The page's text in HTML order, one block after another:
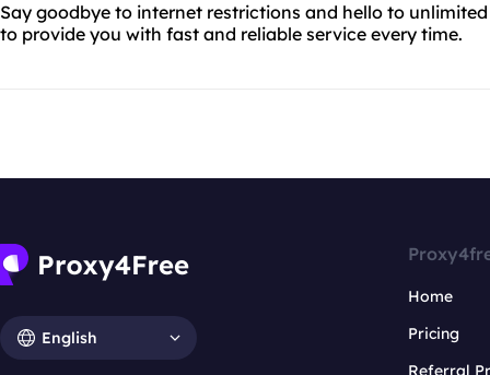
Say goodbye to internet restrictions and hello to
to provide you with fast and reliable service every time.
English
Home
Pricing
Referral